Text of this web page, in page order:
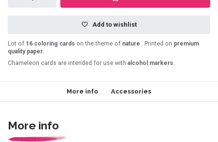
Add to wishlist
Lot of 16 coloring cards on the theme of nature . Printed on premium
quality paper.
Chameleon cards are intended for use with alcohol markers.
More info Accessories
More info